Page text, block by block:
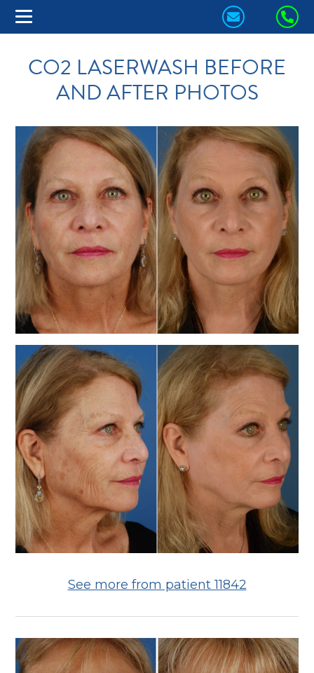
CONTACT
TODAY!
CO2 LASERWASH BEFORE
AND AFTER PHOTOS
See more from patient 11842